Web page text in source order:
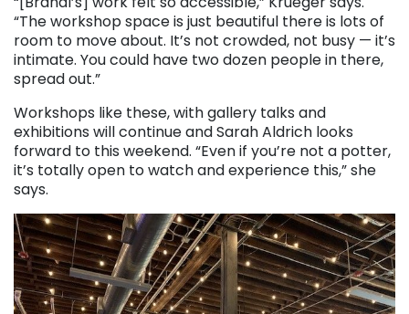
“The workshop space is just beautiful there is lots of
room to move about. It’s not crowded, not busy — it’s
intimate. You could have two dozen people in there,
spread out.”
Workshops like these, with gallery talks and
exhibitions will continue and Sarah Aldrich looks
forward to this weekend. “Even if you’re not a potter,
it’s totally open to watch and experience this,” she
says.